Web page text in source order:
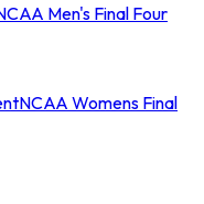
Men's Final Four
NCAA Womens Final